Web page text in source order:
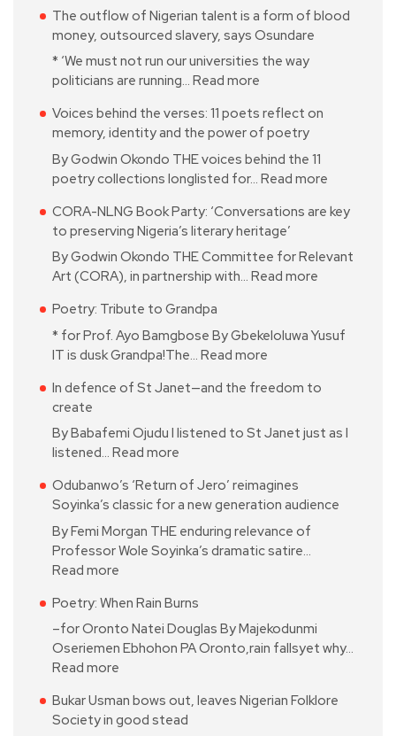
The outflow of Nigerian talent is a form of blood
money, outsourced slavery, says Osundare
* ‘We must not run our universities the way
politicians are running… Read more
Voices behind the verses: 11 poets reflect on
memory, identity and the power of poetry
By Godwin Okondo THE voices behind the 11
poetry collections longlisted for… Read more
CORA-NLNG Book Party: ‘Conversations are key
to preserving Nigeria’s literary heritage’
By Godwin Okondo THE Committee for Relevant
Art (CORA), in partnership with… Read more
Poetry: Tribute to Grandpa
* for Prof. Ayo Bamgbose By Gbekeloluwa Yusuf
IT is dusk Grandpa!The… Read more
In defence of St Janet—and the freedom to
create
By Babafemi Ojudu I listened to St Janet just as I
listened… Read more
Odubanwo’s ‘Return of Jero’ reimagines
Soyinka’s classic for a new generation audience
By Femi Morgan THE enduring relevance of
Professor Wole Soyinka’s dramatic satire…
Read more
Poetry: When Rain Burns
–for Oronto Natei Douglas By Majekodunmi
Oseriemen Ebhohon PA Oronto,rain fallsyet why…
Read more
Bukar Usman bows out, leaves Nigerian Folklore
Society in good stead